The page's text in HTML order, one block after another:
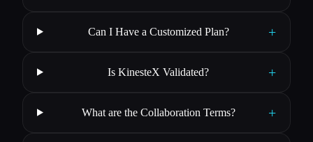
Can I Have a Customized Plan? +
Is KinesteX Validated? +
What are the Collaboration Terms? +